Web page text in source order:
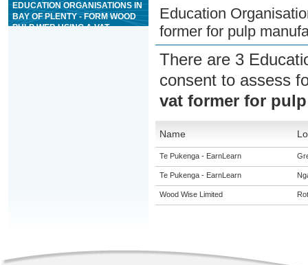
EDUCATION ORGANISATIONS IN
BAY OF PLENTY - FORM WOOD
PULP WEB USING A VAT
Education
former for pulp
There are 3
consent to assess
vat former for
Name
Te Pukenga - EarnLearn
Te Pukenga - EarnLearn
Wood Wise Limited